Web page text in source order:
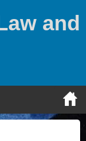
and